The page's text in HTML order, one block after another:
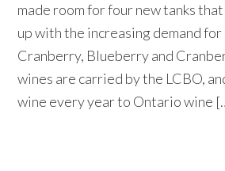
made room for four new tanks
up with the increasing demand
Cranberry, Blueberry and
wines are carried by the LCBO,
wine every year to Ontario wine